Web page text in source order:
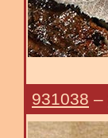
931038 –